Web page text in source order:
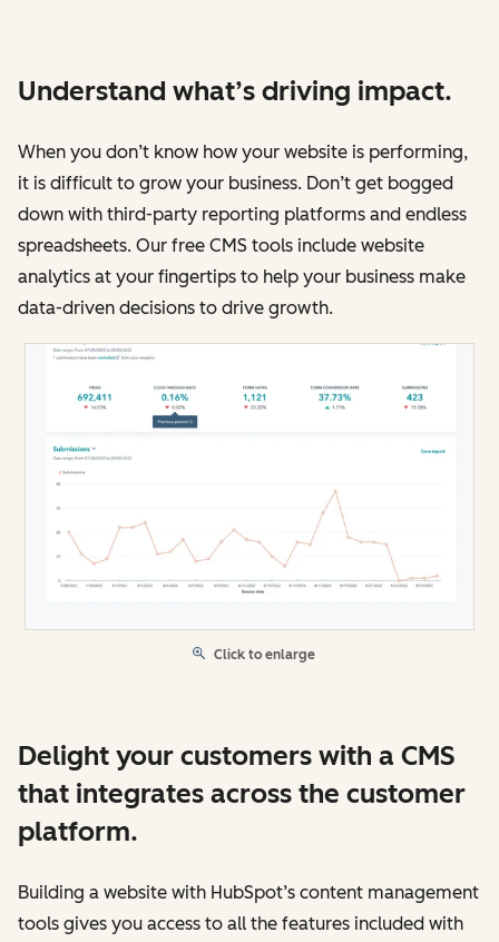
Understand what’s driving impact.
When you don’t know how your website is performing,
it is difficult to grow your business. Don’t get bogged
down with third-party reporting platforms and endless
spreadsheets. Our free CMS tools include website
analytics at your fingertips to help your business make
data-driven decisions to drive growth.
Click to enlarge
Delight your customers with a CMS
that integrates across the customer
platform.
Building a website with HubSpot’s content management
tools gives you access to all the features included with